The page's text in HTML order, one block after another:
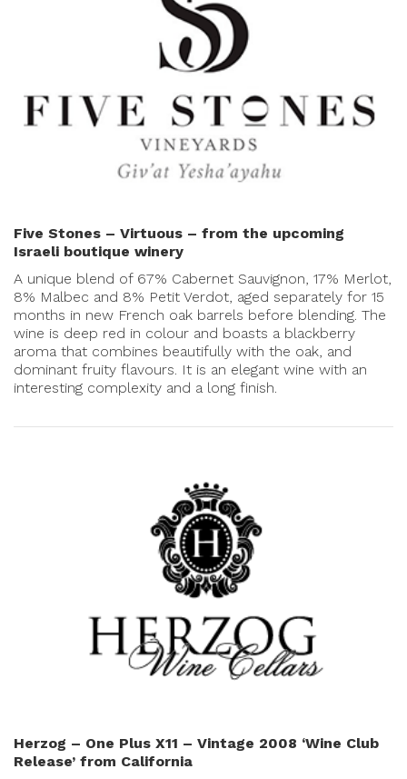
Five Stones – Virtuous – from the upcoming
Israeli boutique winery
A unique blend of 67% Cabernet Sauvignon, 17% Merlot,
8% Malbec and 8% Petit Verdot, aged separately for 15
months in new French oak barrels before blending. The
wine is deep red in colour and boasts a blackberry
aroma that combines beautifully with the oak, and
dominant fruity flavours. It is an elegant wine with an
interesting complexity and a long finish.
Herzog – One Plus X11 – Vintage 2008 ‘Wine Club
Release’ from California